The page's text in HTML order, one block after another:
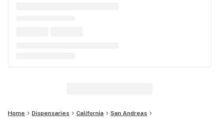
Home Dispensaries California
San Andreas